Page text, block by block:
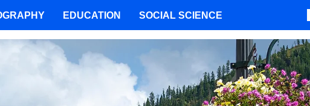
EDUCATION SOCIAL SCIENCE